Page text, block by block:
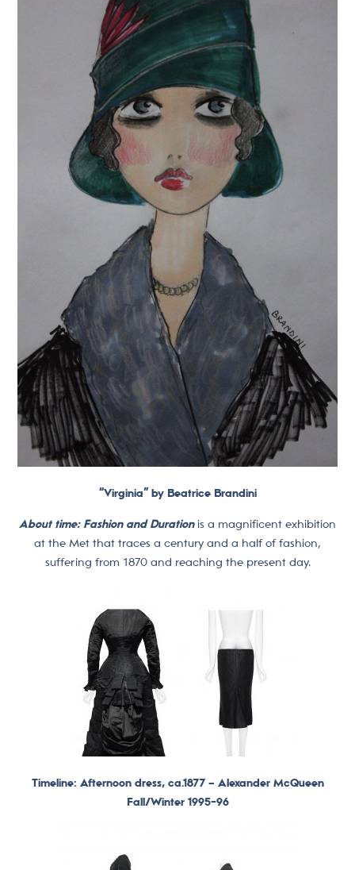
“Virginia” by Beatrice Brandini
About time: Fashion and Durationis a magnificent exhibition
at the Met that traces a century and a half of fashion,
suffering from 1870 and reaching the present day.
Timeline: Afternoon dress, ca.1877 – Alexander McQueen
Fall/Winter 1995-96